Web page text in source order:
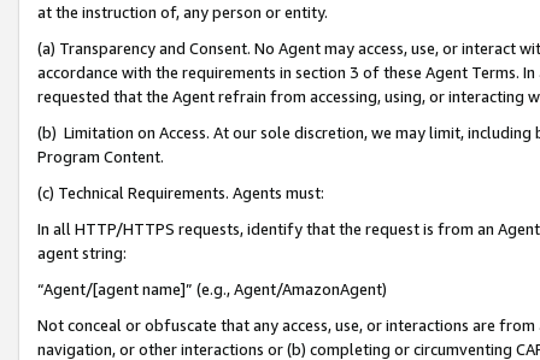
at the instruction of, any person or entity.
(a) Transparency and Consent. No Agent may access, use, or
accordance with the requirements in section 3 of these Agent Terms.
requested that the Agent refrain from accessing, using, or interacting
(b) Limitation on Access. At our sole discretion, we may limit,
Program Content.
(c) Technical Requirements. Agents must:
In all HTTP/HTTPS requests, identify that the request is from an
agent string:
“Agent/[agent name]” (e.g., Agent/AmazonAgent)
Not conceal or obfuscate that any access, use, or interactions are
navigation, or other interactions or (b) completing or circumventing